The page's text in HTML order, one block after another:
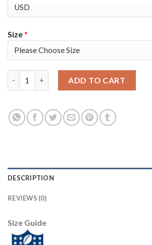
Size*
ADD TO CART
DESCRIPTION
REVIEWS (0)
Size Guide